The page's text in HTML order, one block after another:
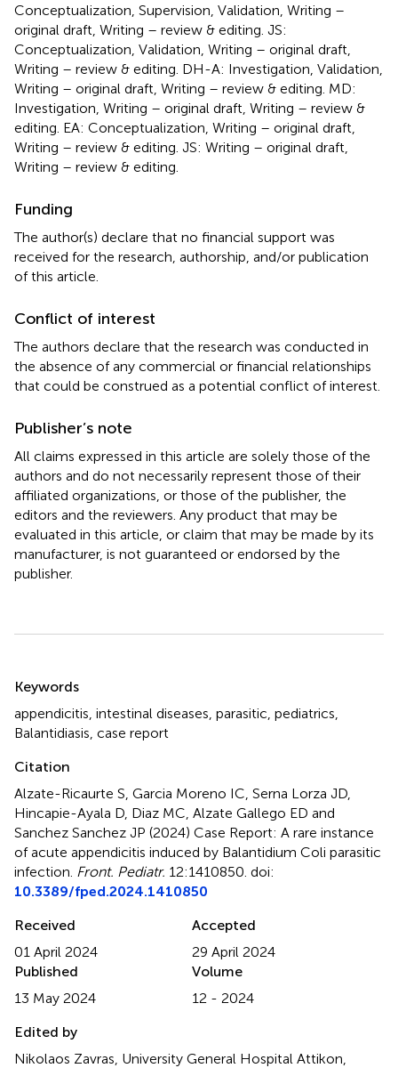
Conceptualization, Supervision, Validation, Writing –
original draft, Writing – review & editing. JS:
Conceptualization, Validation, Writing – original draft,
Writing – review & editing. DH-A: Investigation, Validation,
Writing – original draft, Writing – review & editing. MD:
Investigation, Writing – original draft, Writing – review &
editing. EA: Conceptualization, Writing – original draft,
Writing – review & editing. JS: Writing – original draft,
Writing – review & editing.
Funding
The author(s) declare that no financial support was
received for the research, authorship, and/or publication
of this article.
Conflict of interest
The authors declare that the research was conducted in
the absence of any commercial or financial relationships
that could be construed as a potential conflict of interest.
Publisher’s note
All claims expressed in this article are solely those of the
authors and do not necessarily represent those of their
affiliated organizations, or those of the publisher, the
editors and the reviewers. Any product that may be
evaluated in this article, or claim that may be made by its
manufacturer, is not guaranteed or endorsed by the
publisher.
Keywords
appendicitis intestinal diseases parasitic pediatrics
Balantidiasis case report
Citation
Alzate-Ricaurte S, Garcia Moreno IC, Serna Lorza JD,
Hincapie-Ayala D, Diaz MC, Alzate Gallego ED and
Sanchez Sanchez JP (2024) Case Report: A rare instance
of acute appendicitis induced by Balantidium Coli parasitic
infection Front. Pediatr. 12:1410850. doi:
10.3389/fped.2024.1410850
Received
01 April 2024
Accepted
29 April 2024
Published
13 May 2024
Volume
12 - 2024
Edited by
Nikolaos Zavras, University General Hospital Attikon,